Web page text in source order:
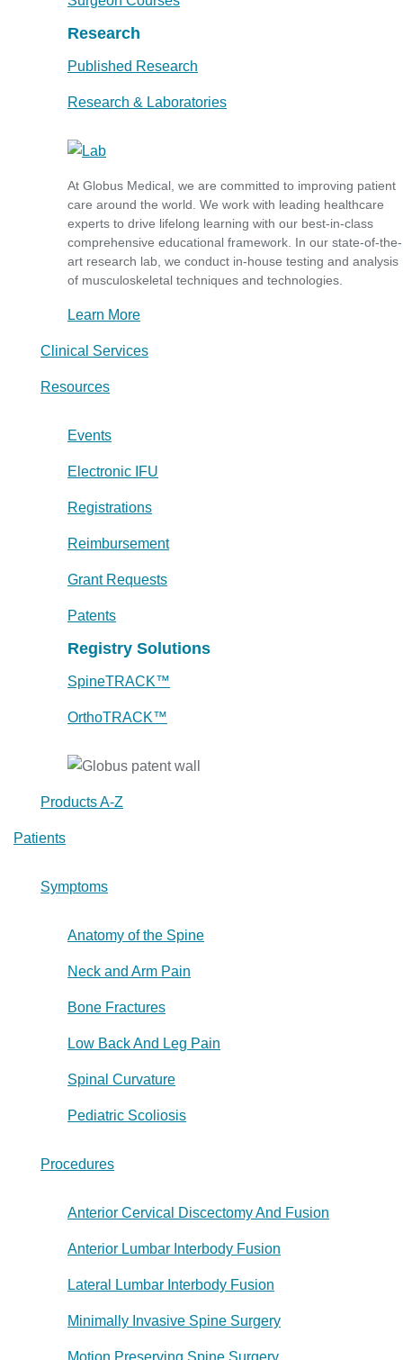
Research
Published Research
Research & Laboratories
At Globus Medical, we are committed to improving patient
care around the world. We work with leading healthcare
experts to drive lifelong learning with our best-in-class
comprehensive educational framework. In our state-of-the-
art research lab, we conduct in-house testing and analysis
of musculoskeletal techniques and technologies.
Learn More
Clinical Services
Resources
Events
Electronic IFU
Registrations
Reimbursement
Grant Requests
Patents
Registry Solutions
SpineTRACK™
OrthoTRACK™
Products A-Z
Patients
Symptoms
Anatomy of the Spine
Neck and Arm Pain
Bone Fractures
Low Back And Leg Pain
Spinal Curvature
Pediatric Scoliosis
Procedures
Anterior Cervical Discectomy And Fusion
Anterior Lumbar Interbody Fusion
Lateral Lumbar Interbody Fusion
Minimally Invasive Spine Surgery
Motion Preserving Spine Surgery